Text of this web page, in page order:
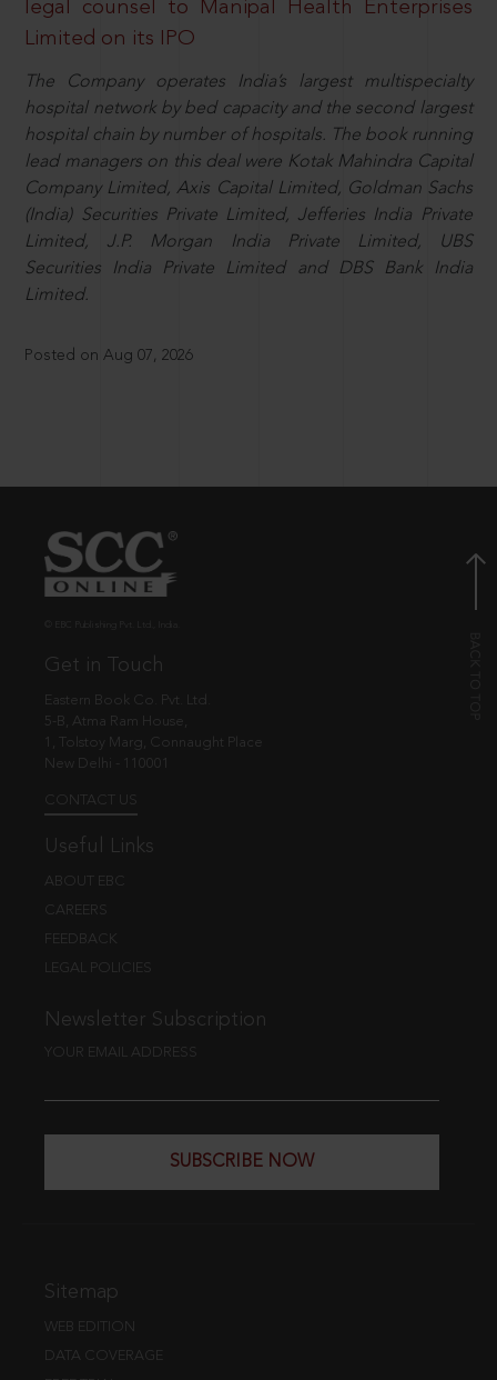
legal counsel to Manipal Health Enterprises
Limited on its IPO
The Company operates India’s largest multispecialty
hospital network by bed capacity and the second largest
hospital chain by number of hospitals. The book running
lead managers on this deal were Kotak Mahindra Capital
Company Limited, Axis Capital Limited, Goldman Sachs
(India) Securities Private Limited, Jefferies India Private
Limited, J.P. Morgan India Private Limited, UBS
Securities India Private Limited and DBS Bank India
Limited.
Posted on Aug 07, 2026
Get in Touch
Eastern Book Co. Pvt. Ltd.
5-B, Atma Ram House,
1, Tolstoy Marg, Connaught Place
New Delhi - 110001
CONTACT US
Useful Links
ABOUT EBC
CAREERS
FEEDBACK
LEGAL POLICIES
Newsletter Subscription
YOUR EMAIL ADDRESS
SUBSCRIBE NOW
Sitemap
WEB EDITION
DATA COVERAGE